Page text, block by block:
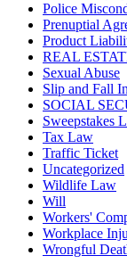
Police
Prenuptial
Product
REAL
Sexual Abuse
Slip and Fall
SOCIAL
Sweepstakes
Tax Law
Traffic Ticket
Uncategorized
Wildlife Law
Will
Workers'
Workplace
Wrongful